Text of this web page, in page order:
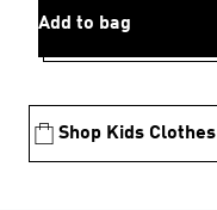
Add to bag
Shop Kids Clothes